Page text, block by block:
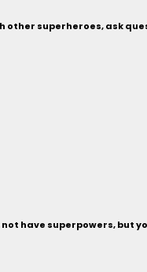
other superheroes, ask
have superpowers, but